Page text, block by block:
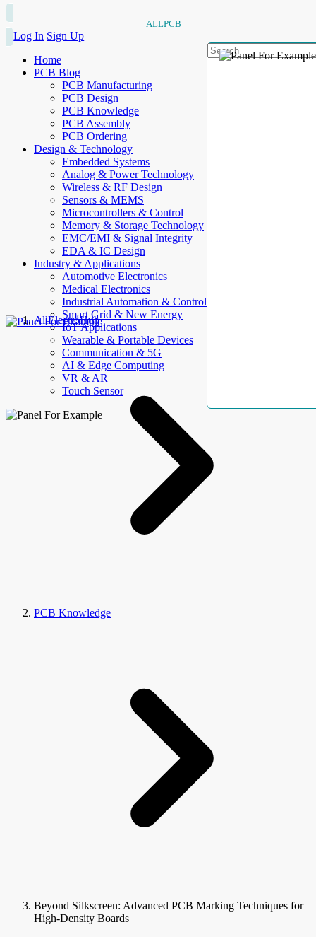
ALLPCB
Log In Sign Up
Home
PCB Blog
PCB Manufacturing
PCB Design
PCB Knowledge
PCB Assembly
PCB Ordering
Design & Technology
Embedded Systems
Analog & Power Technology
Wireless & RF Design
Sensors & MEMS
Microcontrollers & Control
Memory & Storage Technology
EMC/EMI & Signal Integrity
EDA & IC Design
Industry & Applications
Automotive Electronics
Medical Electronics
Industrial Automation & Control
Smart Grid & New Energy
IoT Applications
Wearable & Portable Devices
Communication & 5G
AI & Edge Computing
VR & AR
Touch Sensor
AllElectroHub
PCB Knowledge
Beyond Silkscreen: Advanced PCB Marking Techniques for
High-Density Boards